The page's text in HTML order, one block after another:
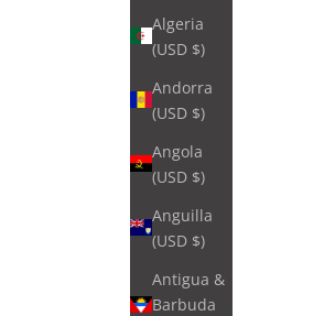
Algeria
(USD $)
Andorra
(USD $)
Angola
(USD $)
Anguilla
(USD $)
Antigua &
Barbuda